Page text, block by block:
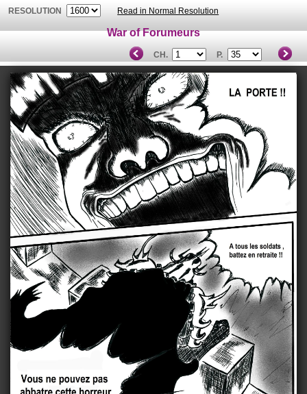
RESOLUTION Read in Normal Resolution
War of Forumeurs
CH. P.